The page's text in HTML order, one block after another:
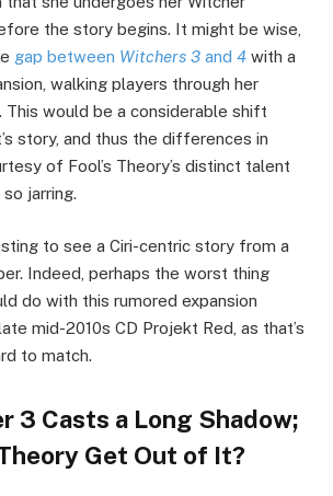
the story begins. It might be wise,
gap between Witchers 3 and 4 with a
walking players through her
This would be a considerable shift
story, and thus the differences in
of Fool’s Theory’s distinct talent
jarring.
to see a Ciri-centric story from a
Indeed, perhaps the worst thing
do with this rumored expansion
mid-2010s CD Projekt Red, as that’s
to match.
3 Casts a Long Shadow;
Get Out of It?